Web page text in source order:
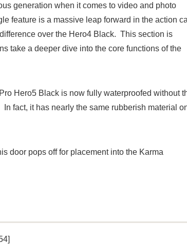
generation when it comes to video and photo
feature is a massive leap forward in the action
over the Hero4 Black. This section is
take a deeper dive into the core functions of the
Hero5 Black is now fully waterproofed without
fact, it has nearly the same rubberish material
door pops off for placement into the Karma